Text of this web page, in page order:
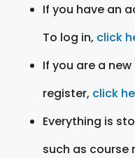
If you have an
To log in, click
If you are a
register, click
Everything is
such as course